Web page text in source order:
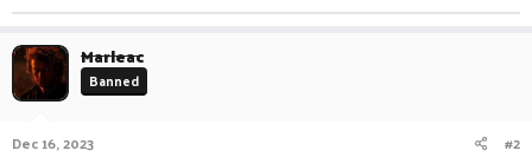
Marleac
Banned
Dec 16, 2023 #2